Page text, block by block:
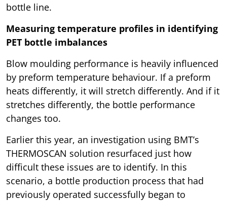
bottle line.
Measuring temperature profiles in identifying
PET bottle imbalances
Blow moulding performance is heavily influenced
by preform temperature behaviour. If a preform
heats differently, it will stretch differently. And if it
stretches differently, the bottle performance
changes too.
Earlier this year, an investigation using BMT’s
THERMOSCAN solution resurfaced just how
difficult these issues are to identify. In this
scenario, a bottle production process that had
previously operated successfully began to